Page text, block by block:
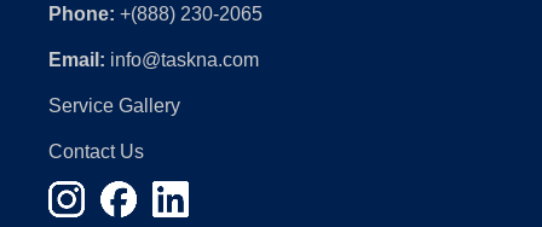
Phone: +(888) 230-2065
Email: info@taskna.com
Service Gallery
Contact Us